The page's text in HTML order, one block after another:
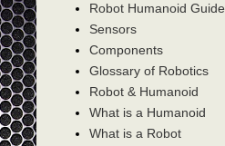
Robot Humanoid Guide
Sensors
Components
Glossary of Robotics
Robot & Humanoid
What is a Humanoid
What is a Robot